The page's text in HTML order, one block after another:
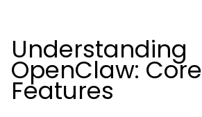
Understanding
OpenClaw: Core
Features